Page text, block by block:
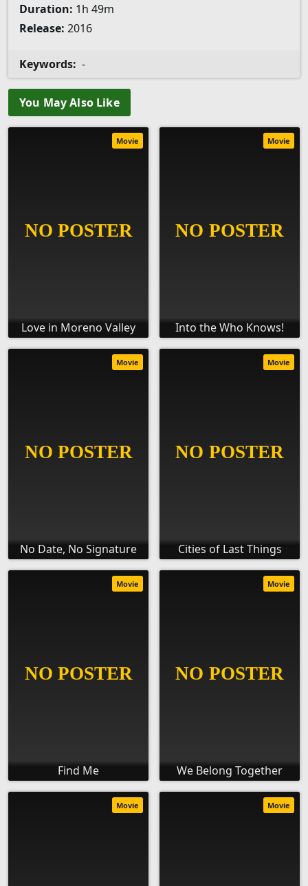
Duration: 1h 49m
Release: 2016
Keywords: -
You May Also Like
Love in Moreno Valley
Movie
Into the Who Knows!
Movie
No Date, No Signature
Movie
Cities of Last Things
Movie
Find Me
Movie
We Belong Together
Movie
Movie Movie